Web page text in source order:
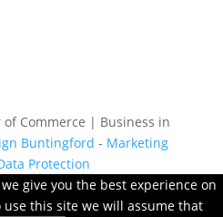
Commerce | Business in
Buntingford - Marketing
Protection
give you the best experience on
this site we will assume that